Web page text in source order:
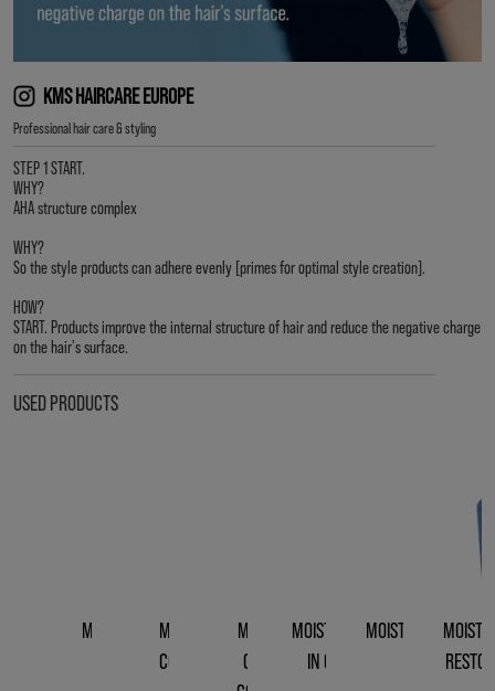
KMS HAIRCARE EUROPE
Professional hair care & styling
STEP 1 START.
WHY?
AHA structure complex
WHY?
So the style products can adhere evenly [primes for optimal style creation].
HOW?
START. Products improve the internal structure of hair and reduce the negative charge
on the hair's surface.
USED PRODUCTS
MOISTREPAIRMOISTREPAIR
CONDITIONER
MOISTREPAIR
CLEANSING
MOISTREPAIR LEAVE-
IN CONDITIONER
MOISTREPAIR
CREME